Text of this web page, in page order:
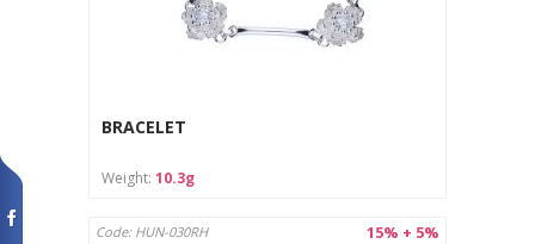
BRACELET
Weight: 10.3g
15% + 5%
Code: HUN-030RH